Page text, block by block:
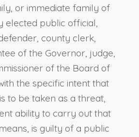
or immediate family of
elected public official,
county clerk,
of the Governor, judge,
of the Board of
the specific intent that
to be taken as a threat,
ability to carry out that
is guilty of a public